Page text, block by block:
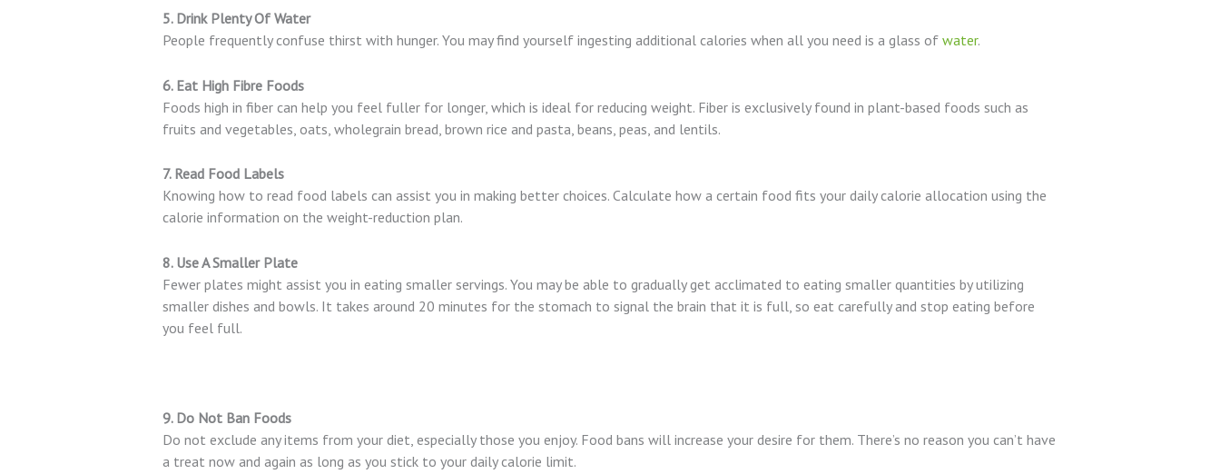
5. Drink Plenty Of Water
People frequently confuse thirst with hunger. You may find yourself ingesting additional calories when all you need is a glass of water.
6. Eat High Fibre Foods
Foods high in fiber can help you feel fuller for longer, which is ideal for reducing weight. Fiber is exclusively found in plant-based foods such as
fruits and vegetables, oats, wholegrain bread, brown rice and pasta, beans, peas, and lentils.
7. Read Food Labels
Knowing how to read food labels can assist you in making better choices. Calculate how a certain food fits your daily calorie allocation using the
calorie information on the weight-reduction plan.
8. Use A Smaller Plate
Fewer plates might assist you in eating smaller servings. You may be able to gradually get acclimated to eating smaller quantities by utilizing
smaller dishes and bowls. It takes around 20 minutes for the stomach to signal the brain that it is full, so eat carefully and stop eating before
you feel full.
9. Do Not Ban Foods
Do not exclude any items from your diet, especially those you enjoy. Food bans will increase your desire for them. There’s no reason you can’t have
a treat now and again as long as you stick to your daily calorie limit.